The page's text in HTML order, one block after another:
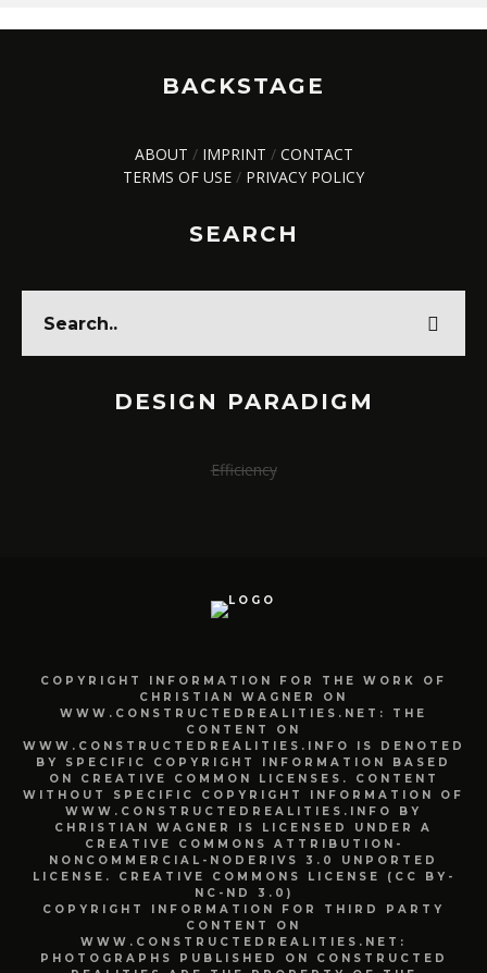
BACKSTAGE
ABOUT / IMPRINT / CONTACT
TERMS OF USE / PRIVACY POLICY
SEARCH
DESIGN PARADIGM
Efficiency
COPYRIGHT INFORMATION FOR THE WORK OF
CHRISTIAN WAGNER ON
WWW.CONSTRUCTEDREALITIES.NET: THE
CONTENT ON
WWW.CONSTRUCTEDREALITIES.INFO IS DENOTED
BY SPECIFIC COPYRIGHT INFORMATION BASED
ON CREATIVE COMMON LICENSES. CONTENT
WITHOUT SPECIFIC COPYRIGHT INFORMATION OF
WWW.CONSTRUCTEDREALITIES.INFO BY
CHRISTIAN WAGNER IS LICENSED UNDER A
CREATIVE COMMONS ATTRIBUTION-
NONCOMMERCIAL-NODERIVS 3.0 UNPORTED
LICENSE. CREATIVE COMMONS LICENSE (CC BY-
NC-ND 3.0)
COPYRIGHT INFORMATION FOR THIRD PARTY
CONTENT ON
WWW.CONSTRUCTEDREALITIES.NET:
PHOTOGRAPHS PUBLISHED ON CONSTRUCTED